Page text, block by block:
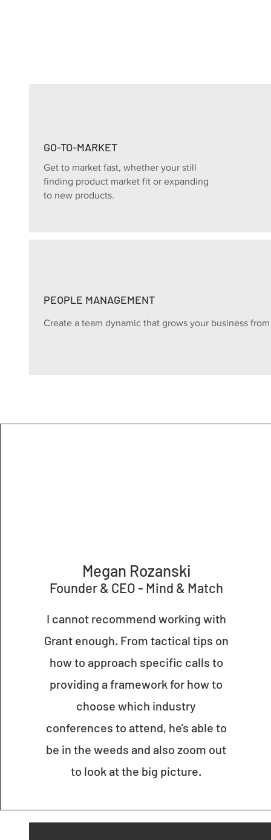
GO-TO-MARKET
Get to market fast, whether your still
finding product market fit or expanding
to new products.
PEOPLE MANAGEMENT
Create a team dynamic that grows your business
Megan Rozanski
Founder & CEO - Mind & Match
I cannot recommend working with
Grant enough. From tactical tips on
how to approach specific calls to
providing a framework for how to
choose which industry
conferences to attend, he's able to
be in the weeds and also zoom out
to look at the big picture.